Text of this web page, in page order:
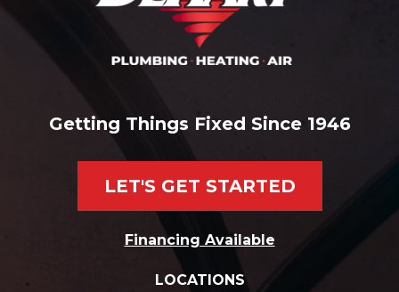
Getting Things Fixed Since 1946
LET'S GET STARTED
Financing Available
LOCATIONS